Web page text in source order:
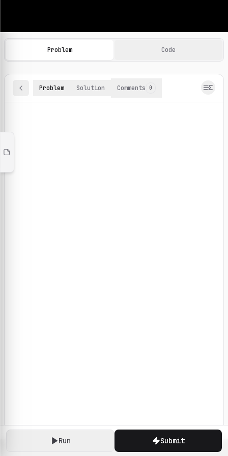
Machine Learning Practice Problems
Browse and solve 100+ machine learning coding
Run Submit
Problem Code
Problem Solution Comments 0